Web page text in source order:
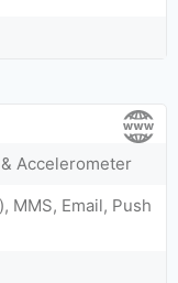
Accelerometer
MMS, Email, Push